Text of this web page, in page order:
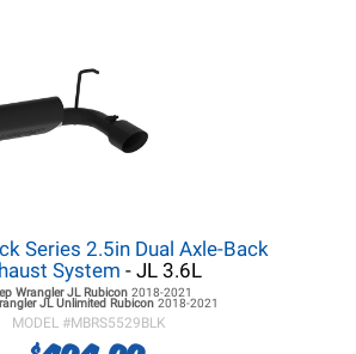
Series 2.5in Dual Axle-Back
System - JL 3.6L
Wrangler JLRubicon 2018-2021
JL Unlimited Rubicon 2018-2021
MODEL #MBRS5529BLK